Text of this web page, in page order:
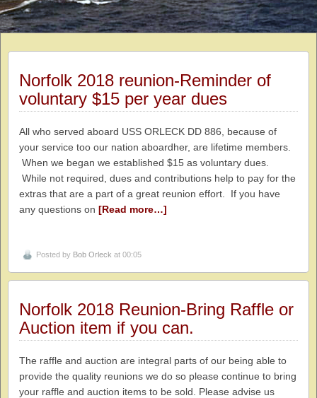
Norfolk 2018 reunion-Reminder of
voluntary $15 per year dues
All who served aboard USS ORLECK DD 886, because of
your service too our nation aboardher, are lifetime members.
When we began we established $15 as voluntary dues.
While not required, dues and contributions help to pay for the
extras that are a part of a great reunion effort. If you have
any questions on [Read more…]
Posted by Bob Orleck at 00:05
Norfolk 2018 Reunion-Bring Raffle or
Auction item if you can.
The raffle and auction are integral parts of our being able to
provide the quality reunions we do so please continue to bring
your raffle and auction items to be sold. Please advise us